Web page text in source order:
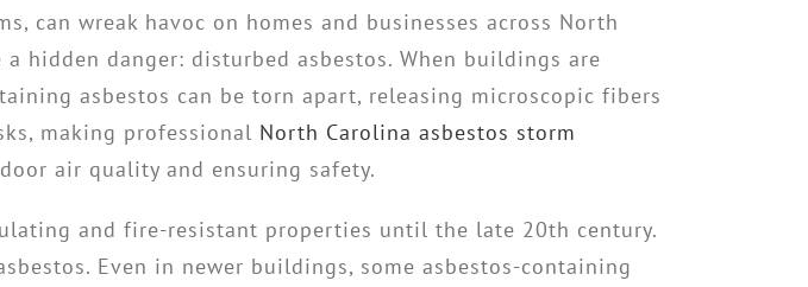
can wreak havoc on homes and businesses across North
hidden danger: disturbed asbestos. When buildings are
asbestos can be torn apart, releasing microscopic fibers
making professional North Carolina asbestos storm
air quality and ensuring safety.
and fire-resistant properties until the late 20th century.
Even in newer buildings, some asbestos-containing